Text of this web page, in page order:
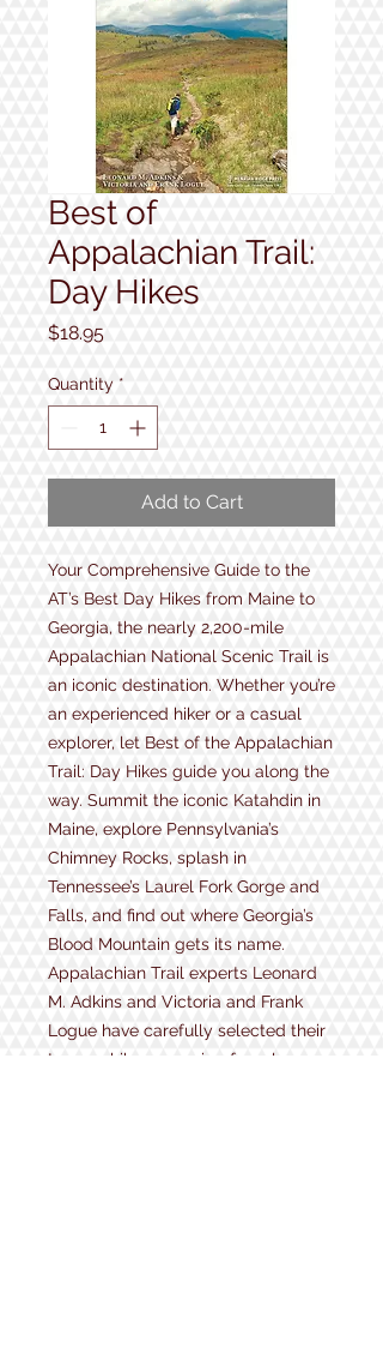
Best of
Appalachian Trail:
Day Hikes
$18.95Price
Quantity *
Add to Cart
Your Comprehensive Guide to the
AT’s Best Day Hikes from Maine to
Georgia, the nearly 2,200-mile
Appalachian National Scenic Trail is
an iconic destination. Whether you’re
an experienced hiker or a casual
explorer, let Best of the Appalachian
Trail: Day Hikes guide you along the
way. Summit the iconic Katahdin in
Maine, explore Pennsylvania’s
Chimney Rocks, splash in
Tennessee’s Laurel Fork Gorge and
Falls, and find out where Georgia’s
Blood Mountain gets its name.
Appalachian Trail experts Leonard
M. Adkins and Victoria and Frank
Logue have carefully selected their
top 144 hikes—ranging from less